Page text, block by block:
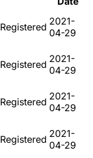
Registered 2021-
04-29
Registered 2021-
04-29
Registered 2021-
04-29
Registered 2021-
04-29